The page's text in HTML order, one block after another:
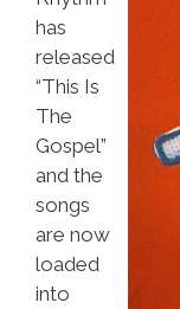
has
released
“This Is
The
Gospel”
and the
songs
are now
loaded
into